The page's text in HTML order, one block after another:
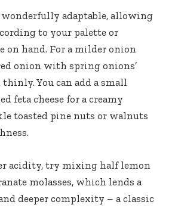
adaptable, allowing
to your palette or
on hand. For a milder onion
onion with spring onions’
You can add a small
feta cheese for a creamy
toasted pine nuts or walnuts
acidity, try mixing half lemon
molasses, which lends a
deeper complexity – a classic